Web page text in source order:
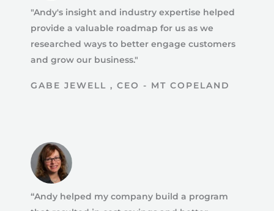
"Andy's insight and industry expertise helped
provide a valuable roadmap for us as we
researched ways to better engage customers
and grow our business."
GABE JEWELL , CEO - MT COPELAND
“Andy helped my company build a program